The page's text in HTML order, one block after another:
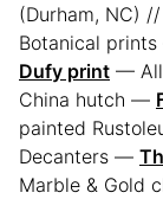
(Durham, NC) //
Botanical
Dufy print —
China hutch —
painted
Decanters —
Marble & Gold